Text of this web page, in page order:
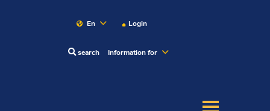
En Login
search Information for